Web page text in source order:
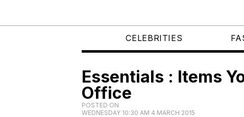
CELEBRITIES
Essentials : Items
Office
POSTED ON
WEDNESDAY 10:30 AM 4 MARCH 2015